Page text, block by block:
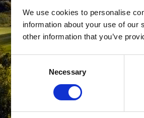
We use cookies to personalise
information about your use of our
other information that you’ve
Consent
Selection
Necessary